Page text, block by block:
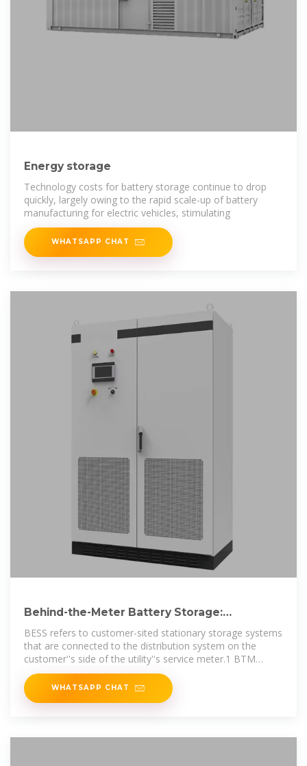
Energy storage
Technology costs for battery storage continue to drop
quickly, largely owing to the rapid scale-up of battery
manufacturing for electric vehicles, stimulating
WHATSAPP CHAT
Behind-the-Meter Battery Storage:
Frequently Asked Questions
BESS refers to customer-sited stationary storage systems
that are connected to the distribution system on the
customer''s side of the utility''s service meter.1 BTM
BESS, along with DG and
WHATSAPP CHAT